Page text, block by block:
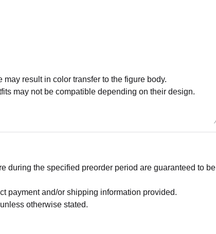
result in color transfer to the figure body.
may not be compatible depending on their design.
during the specified preorder period are guaranteed to be
payment and/or shipping information provided.
otherwise stated.